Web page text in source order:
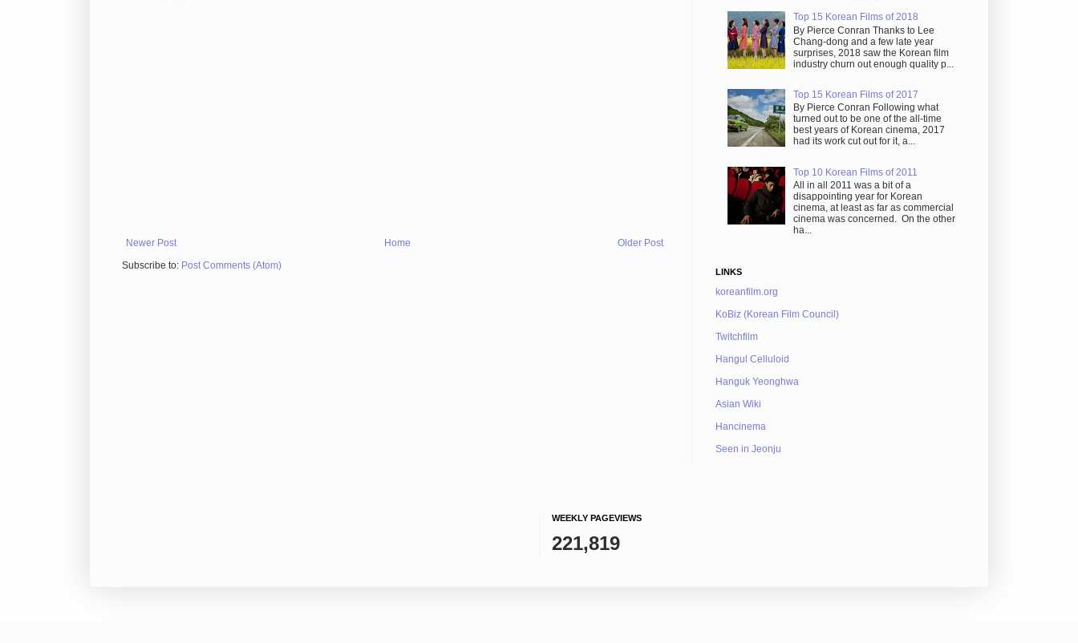
Newer Post Older Post
Home
Subscribe to: Post Comments (Atom)
Top 15 Korean Films of 2018
By Pierce Conran Thanks to Lee
Chang-dong and a few late year
surprises, 2018 saw the Korean film
industry churn out enough quality p...
Top 15 Korean Films of 2017
By Pierce Conran Following what
turned out to be one of the all-time
best years of Korean cinema, 2017
had its work cut out for it, a...
Top 10 Korean Films of 2011
All in all 2011 was a bit of a
disappointing year for Korean
cinema, at least as far as commercial
cinema was concerned. On the other
ha...
LINKS
koreanfilm.org
KoBiz (Korean Film Council)
Twitchfilm
Hangul Celluloid
Hanguk Yeonghwa
Asian Wiki
Hancinema
Seen in Jeonju
WEEKLY PAGEVIEWS
221,819